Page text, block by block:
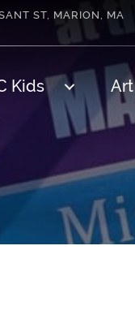
ST, MARION, MA
Kids Art